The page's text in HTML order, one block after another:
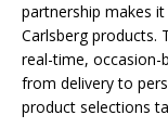
partnership makes
Carlsberg products.
real-time, occasion-
from delivery to
product selections